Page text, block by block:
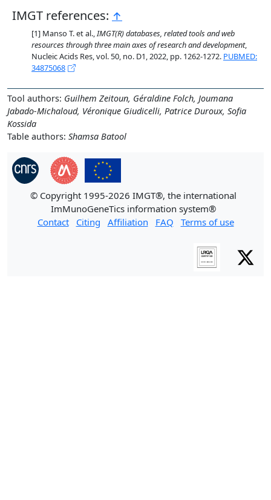
IMGT references: ↑
Manso T. et al.,IMGT(R) databases, related tools and web
resources through three main axes of research and development,
Nucleic Acids Res, vol. 50, no. D1, 2022, pp. 1262-1272. PUBMED:
34875068
Tool authors: Guilhem Zeitoun, Géraldine Folch, Joumana
Jabado-Michaloud, Véronique Giudicelli, Patrice Duroux, Sofia
Kossida
Table authors: Shamsa Batool
© Copyright 1995-2026 IMGT®, the international
ImMunoGeneTics information system®
Contact
Citing Affiliation FAQ Terms of use